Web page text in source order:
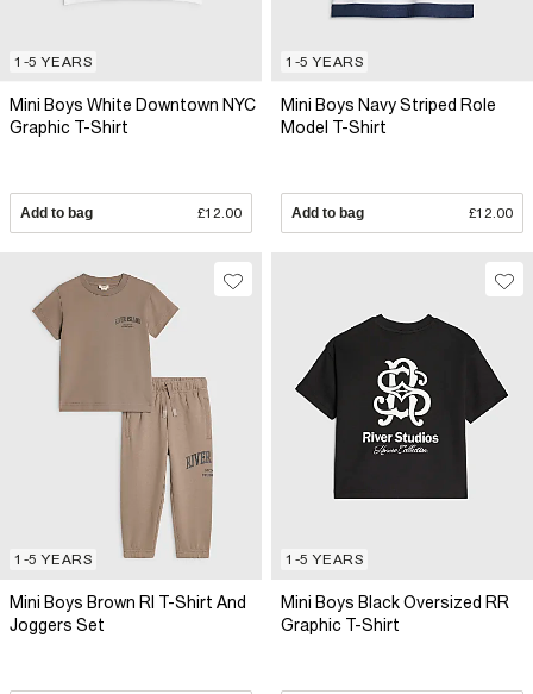
1-5 YEARS
Mini Boys White Downtown NYC
Graphic T-Shirt
Add to bag £12.00
1-5 YEARS
Mini Boys Navy Striped Role
Model T-Shirt
Add to bag £12.00
1-5 YEARS
Mini Boys Brown RI T-Shirt And
Joggers Set
1-5 YEARS
Mini Boys Black Oversized RR
Graphic T-Shirt